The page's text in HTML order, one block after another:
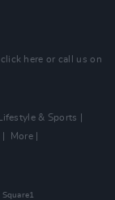
click here or call us on
Lifestyle & Sports
More
Square1